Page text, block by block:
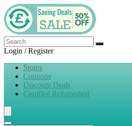
Login / Register
Stores
Coupons
Discount Deals
Certified Refurbished